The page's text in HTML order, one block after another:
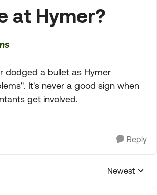
at Hymer?
dodged a bullet as Hymer
It's never a good sign when
get involved.
Reply
Replies
Newest